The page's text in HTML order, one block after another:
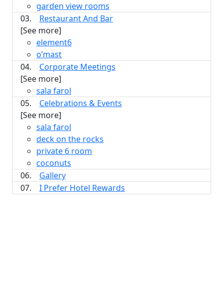
garden view rooms
03.
Restaurant And Bar
[See more]
element6
o’mast
04.
Corporate Meetings
[See more]
sala farol
05.
Celebrations & Events
[See more]
sala farol
deck on the rocks
private 6 room
coconuts
06.
Gallery
07.
I Prefer Hotel Rewards